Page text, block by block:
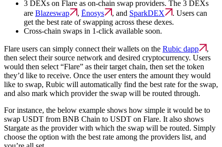
3 DEXs on Flare as on-chain swap providers. The 3 DEXs
are Blazeswap , Ēnosys , and SparkDEX
. Users can
get the best rate of swapping across these dexes.
Cross-chain swaps in 1-click available soon.
Flare users can simply connect their wallets on the Rubic dapp
,
then select their source network and desired cryptocurrency. Users
would then select “Flare” as their target chain, then set the token
they’d like to receive. Once the user enters the amount they would
like to swap, Rubic will automatically find the best rate for the swap,
and also mark which provider the swap will be routed through.
For instance, the below example shows how simple it would be to
swap USDT from BNB Chain to USDT on Flare. It also shows
Stargate as the provider with which the swap will be routed. Simply
choose the option with the best rate among the providers list, and